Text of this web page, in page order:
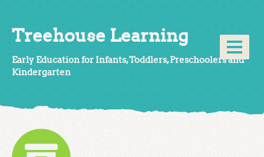
Treehouse Learning
Early Education for Infants, Toddlers, Preschoolers and
Kindergarten